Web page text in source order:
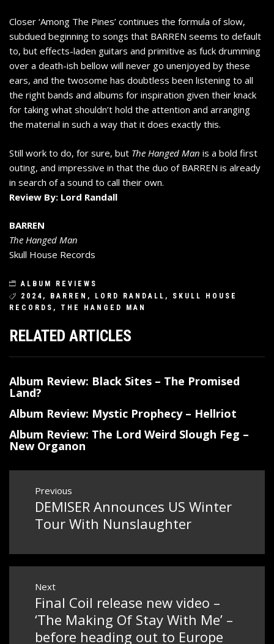
Closer ‘Among The Pines’ continues the formula of slow,
subdued beginning to songs that BARREN seems to default
to, but effects-laden guitars and primitive as fuck drumming
over a death-ish bellow will never go unenjoyed by these
ears, and the twosome has doubtless been listening to all
the right bands and albums for inspiration given their knack
for taking what shouldn’t hold the attention and arranging
the material in such a way that it does exactly this.
Still work to do, for sure, but The Hanged Man is a bold first
outing, and impressive in that the duo of BARREN is already
in search of a sound to call their own.
Review By: Lord Randall
BARREN
The Hanged Man
Skull House Records
ALBUM REVIEWS
2024 , BARREN , LORD RANDALL , SKULL HOUSE
RECORDS , THE HANGED MAN
RELATED ARTICLES
Album Review: Black Sites – The Promised
Land?
Album Review: Mystic Prophecy – Hellriot
Album Review: The Lord Weird Slough Feg –
New Organon
Post
navigation
Previous
Previous
post:
DEMISER Announces US Winter
Tour With Nunslaughter
Next
Next
post:
Final Coil release new video –
‘The Making Of Stay With Me’ –
before heading out to Europe